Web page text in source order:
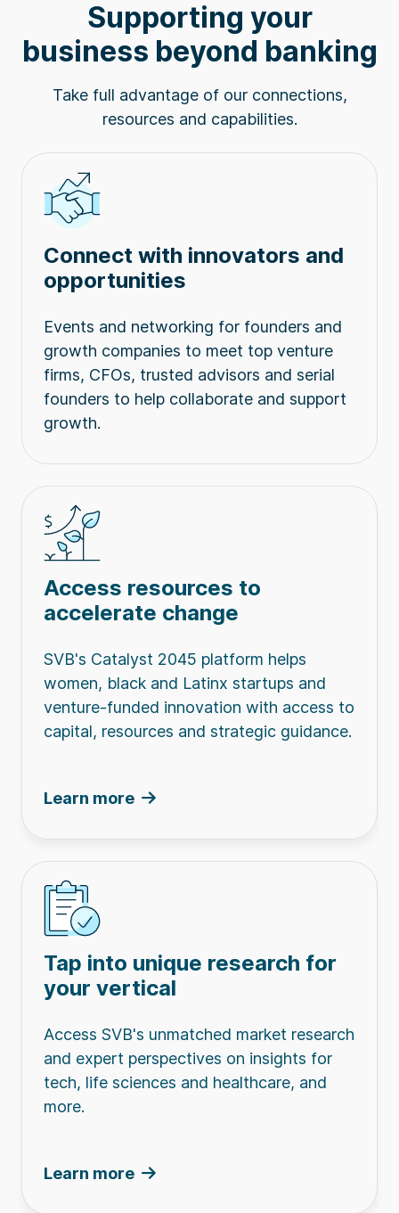
Supporting your
business beyond banking
Take full advantage of our connections,
resources and capabilities.
Connect with innovators and
opportunities
Events and networking for founders and
growth companies to meet top venture
firms, CFOs, trusted advisors and serial
founders to help collaborate and support
growth.
Access resources to
accelerate change
SVB's Catalyst 2045 platform helps
women, black and Latinx startups and
venture-funded innovation with access to
capital, resources and strategic guidance.
Learn more
Tap into unique research for
your vertical
Access SVB's unmatched market research
and expert perspectives on insights for
tech, life sciences and healthcare, and
more.
Learn more